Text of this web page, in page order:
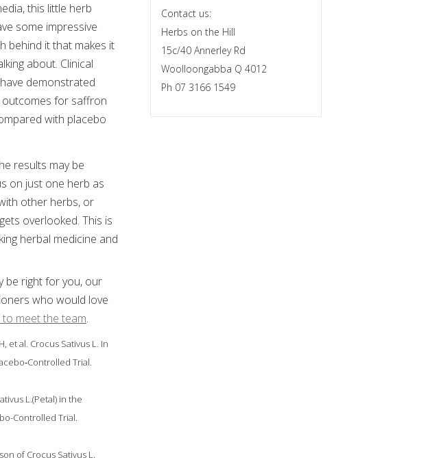
this little herb
some impressive
behind it that makes it
about. Clinical
demonstrated
outcomes for saffron
with placebo
results may be
on just one herb as
other herbs, or
overlooked. This is
herbal medicine and
be right for you, our
who would love
to meet the team.
et al. Crocus Sativus L. In
Trial.
L.(Petal) in the
Controlled Trial.
of Crocus Sativus L.
Contact us:
Herbs on the Hill
15c/40 Annerley Rd
Woolloongabba Q 4012
Ph 07 3166 1549